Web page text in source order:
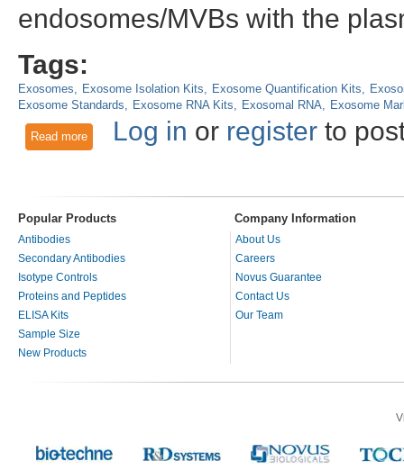
endosomes/MVBs with the
Tags:
Exosomes Exosome Isolation Kits Exosome Quantification Kits
Exosome Standards
Exosome RNA Kits Exosomal RNA Exosome
Read moreabout Tools for Isolation, Quantification and Analysis of
Log in or registerto
Popular Products Company Information
Antibodies
Secondary Antibodies
Isotype Controls
Proteins and Peptides
ELISA Kits
Sample Size
New Products
About Us
Careers
Novus Guarantee
Contact Us
Our Team